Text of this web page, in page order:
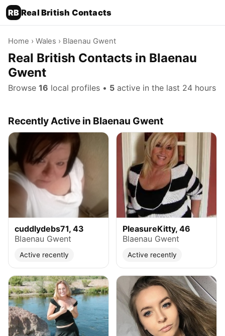
RB Real British Contacts
Home › Wales › Blaenau Gwent
Real British Contacts in Blaenau
Gwent
Browse 16 local profiles • 5 active in the last 24 hours
Recently Active in Blaenau Gwent
cuddlydebs71, 43
Blaenau Gwent
Active recently
PleasureKitty, 46
Blaenau Gwent
Active recently